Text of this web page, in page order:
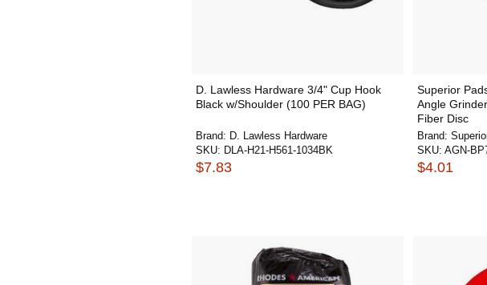
D. Lawless Hardware 3/4" Cup Hook
Black w/Shoulder (100 PER BAG)
Brand: D. Lawless Hardware
SKU: DLA-H21-H561-1034BK
$7.83
Superior
Angle
Fiber Disc
Brand:
SKU: AGN-
$4.01